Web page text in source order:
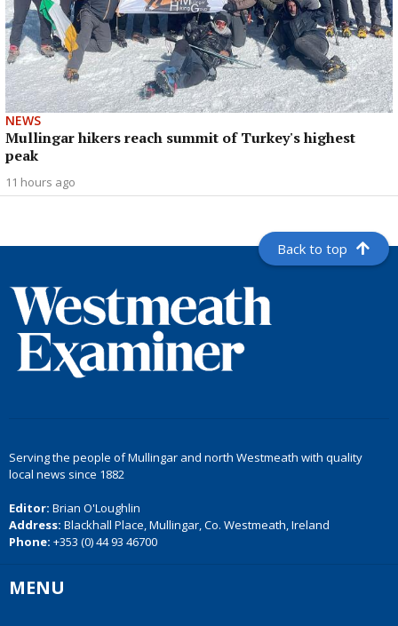
NEWS
Mullingar hikers reach summit of Turkey's highest
peak
11 hours ago
Back to top
Serving the people of Mullingar and north Westmeath with quality
local news since 1882
Editor: Brian O'Loughlin
Address: Blackhall Place, Mullingar, Co. Westmeath, Ireland
Phone: +353 (0) 44 93 46700
MENU